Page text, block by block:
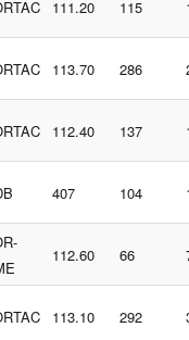
111.20 115
113.70 286
112.40 137
407 104
112.60 66
113.10 292